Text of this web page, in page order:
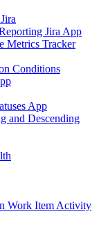
Jira App
Metrics Tracker
Conditions
App
and Descending
Work Item Activity